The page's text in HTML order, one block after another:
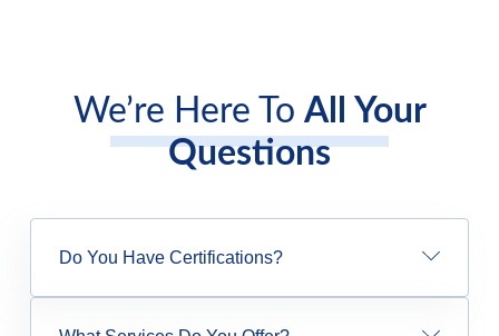
We’re Here To All Your
Questions
Do You Have Certifications?